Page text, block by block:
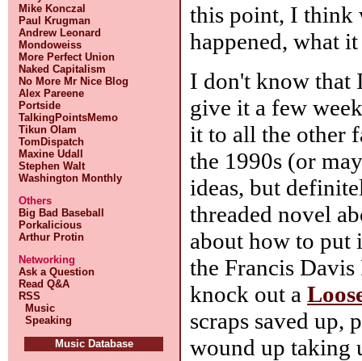
Mike Konczal
Paul Krugman
Andrew Leonard
Mondoweiss
More Perfect Union
Naked Capitalism
No More Mr Nice Blog
Alex Pareene
Portside
TalkingPointsMemo
Tikun Olam
TomDispatch
Maxine Udall
Stephen Walt
Washington Monthly
Others
Big Bad Baseball
Porkalicious
Arthur Protin
Networking
Ask a Question
Read Q&A
RSS
Music
Speaking
Music Database
this point, I think
happened, what
I don't know that
give it a few
it to all the other
the 1990s (or
ideas, but
threaded novel
about how to put
the Francis
knock out a
scraps saved up,
wound up taking